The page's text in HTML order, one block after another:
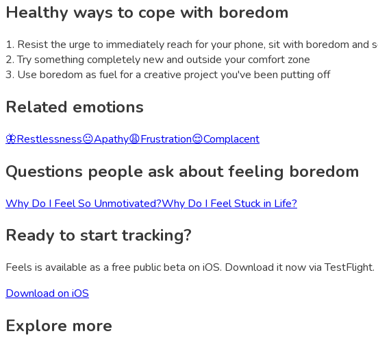
Healthy ways to cope with boredom
1. Resist the urge to immediately reach for your phone, sit with boredom and
2. Try something completely new and outside your comfort zone
3. Use boredom as fuel for a creative project you've been putting off
Related emotions
🦋Restlessness😐Apathy😩Frustration😌Complacent
Questions people ask about feeling boredom
Why Do I Feel So Unmotivated?Why Do I Feel Stuck in Life?
Ready to start tracking?
Feels is available as a free public beta on iOS. Download it now via TestFlight.
Download on iOS
Explore more